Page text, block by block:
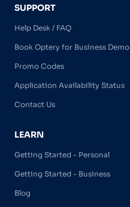
SUPPORT
Help Desk / FAQ
Book Optery for Business Demo
Promo Codes
Application Availability Status
Contact Us
LEARN
Getting Started - Personal
Getting Started - Business
Blog